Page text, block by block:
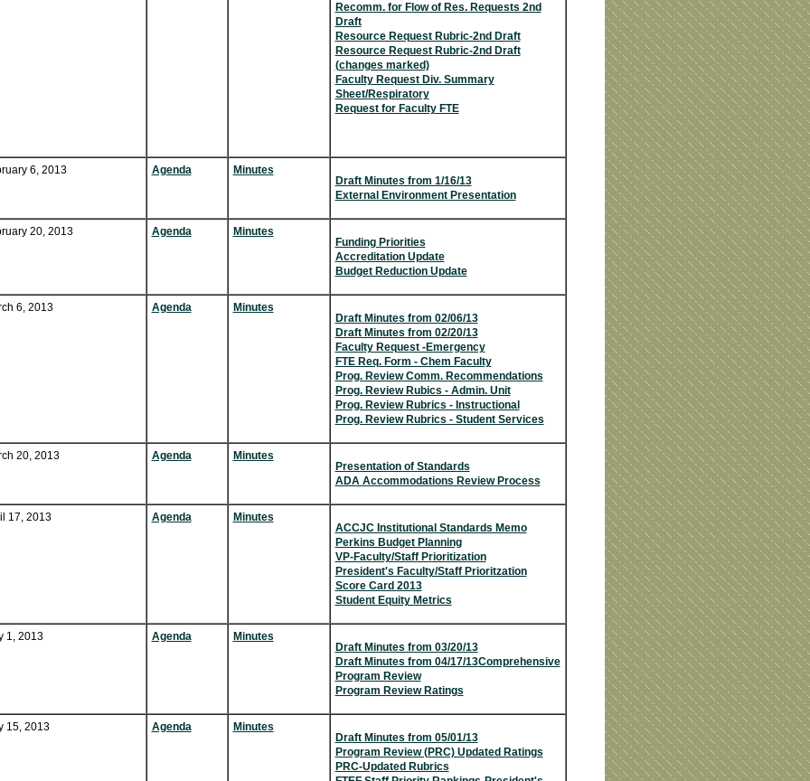
Recomm. for Flow of Res. Requests 2nd
Draft
Resource Request Rubric-2nd Draft
Resource Request Rubric-2nd Draft
(changes marked)
Faculty Request Div. Summary
Sheet/Respiratory
Request for Faculty FTE
6, 2013 Agenda
Minutes
Draft Minutes from 1/16/13
External Environment Presentation
20, 2013 Agenda
Minutes
Funding Priorities
Accreditation Update
Budget Reduction Update
6, 2013 Agenda
Minutes
Draft Minutes from 02/06/13
Draft Minutes from 02/20/13
Faculty Request -Emergency
FTE Req. Form - Chem Faculty
Prog. Review Comm. Recommendations
Prog. Review Rubics - Admin. Unit
Prog. Review Rubrics - Instructional
Prog. Review Rubrics - Student Services
20, 2013 Agenda
Minutes
Presentation of Standards
ADA Accommodations Review Process
17, 2013 Agenda
Minutes
ACCJC Institutional Standards Memo
Perkins Budget Planning
VP-Faculty/Staff Prioritization
President's Faculty/Staff Prioritzation
Score Card 2013
Student Equity Metrics
1, 2013 Agenda
Minutes
Draft Minutes from 03/20/13
Draft Minutes from 04/17/13Comprehensive
Program Review
Program Review Ratings
15, 2013 Agenda
Minutes
Draft Minutes from 05/01/13
Program Review (PRC) Updated Ratings
PRC-Updated Rubrics